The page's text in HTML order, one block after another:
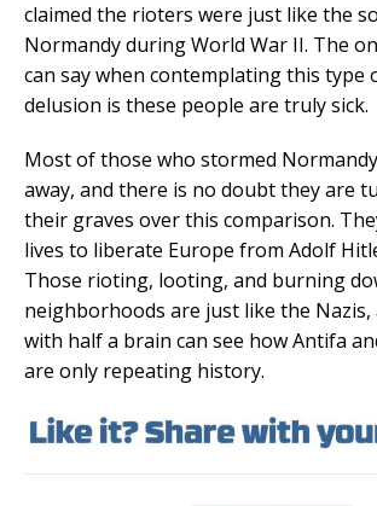
claimed the rioters were just like the
Normandy during World War II. The
can say when contemplating this type
delusion is these people are truly sick.
Most of those who stormed
away, and there is no doubt they are
their graves over this comparison.
lives to liberate Europe from Adolf
Those rioting, looting, and burning
neighborhoods are just like the Nazis,
with half a brain can see how Antifa
are only repeating history.